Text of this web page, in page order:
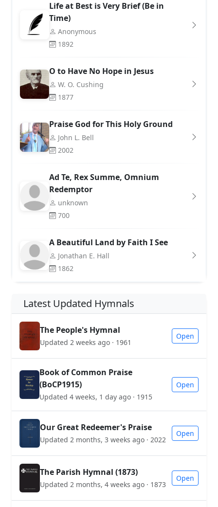
Life at Best is Very Brief (Be in
Time)
Anonymous
1892
O to Have No Hope in Jesus
W. O. Cushing
1877
Praise God for This Holy Ground
John L. Bell
2002
Ad Te, Rex Summe, Omnium
Redemptor
unknown
700
A Beautiful Land by Faith I See
Jonathan E. Hall
1862
Latest Updated Hymnals
The People's Hymnal
Updated 2 weeks ago · 1961
Open
Book of Common Praise
(BoCP1915)
Updated 4 weeks, 1 day ago · 1915
Open
Our Great Redeemer's Praise
Updated 2 months, 3 weeks ago · 2022
Open
The Parish Hymnal (1873)
Updated 2 months, 4 weeks ago · 1873
Open